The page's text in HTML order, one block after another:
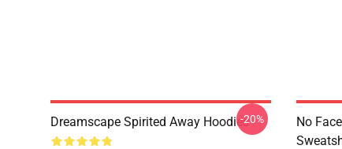
Dreamscape Spirited Away Hoodies-20%
No